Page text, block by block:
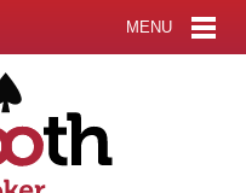
MENU